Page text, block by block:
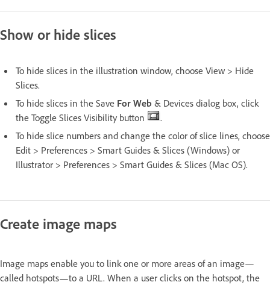
Show or hide slices
To hide slices in the illustration window, choose View > Hide
Slices.
To hide slices in the Save For Web & Devices dialog box, click
the Toggle Slices Visibility button
.
To hide slice numbers and change the color of slice lines, choose
Edit > Preferences > Smart Guides & Slices (Windows) or
Illustrator > Preferences > Smart Guides & Slices (Mac OS).
Create image maps
Image maps enable you to link one or more areas of an image—
called hotspots—to a URL. When a user clicks on the hotspot, the